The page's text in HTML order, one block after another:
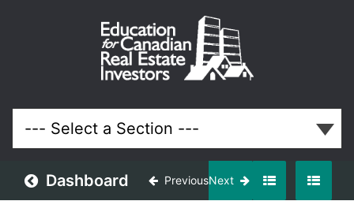
Dashboard PreviousNext
(Your First
Million in